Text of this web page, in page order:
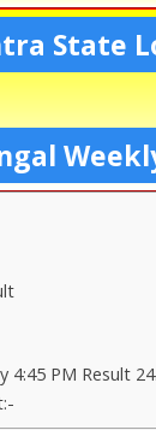
State
PM Result